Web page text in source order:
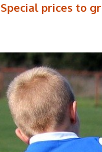
Special prices to